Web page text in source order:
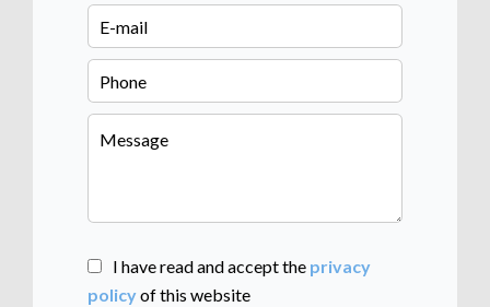
I have read and accept the privacy
policyof this website